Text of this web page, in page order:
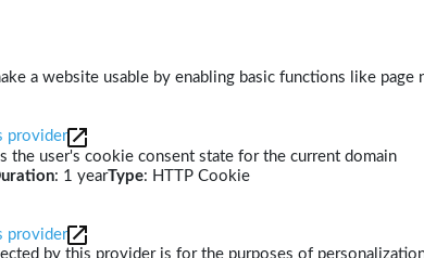
a website usable by enabling basic functions like
provider
the user's cookie consent state for the current domain
: 1 yearType: HTTP Cookie
provider
by this provider is for the purposes of